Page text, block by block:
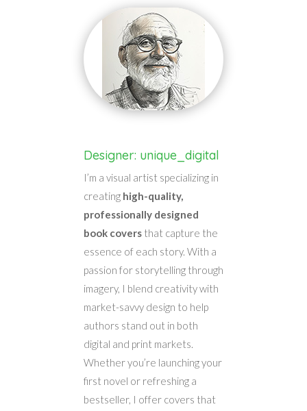
Designer: unique_digital
I’m a visual artist specializing in
creating high-quality,
professionally designed
book coversthat capture the
essence of each story. With a
passion for storytelling through
imagery, I blend creativity with
market-savvy design to help
authors stand out in both
digital and print markets.
Whether you’re launching your
first novel or refreshing a
bestseller, I offer covers that